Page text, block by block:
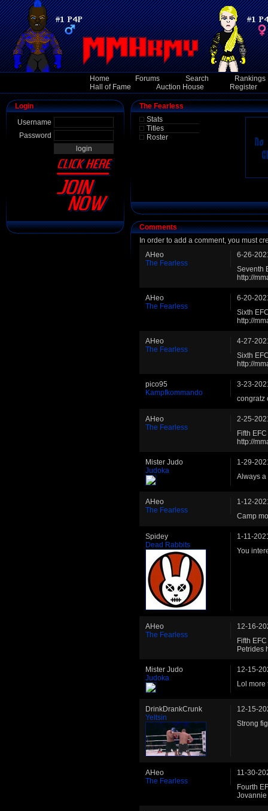
Home Forums Search
Rankings
Hall of Fame
Auction House Register
Login
Username
Password
The Fearless
Stats
Titles
Roster
Comments
In order to add a comment, you must
AHeo
The Fearless
6-26-
Seventh
http://
AHeo
The Fearless
6-20-
Sixth
http://
AHeo
The Fearless
4-27-
Sixth
http://
pico95
Kampfkommando
3-23-
congratz
AHeo
The Fearless
2-25-
Fifth
http://
Mister Judo
Judoka
1-29-
Always a
AHeo
The Fearless
1-12-
Camp
Spidey
Dead Rabbits
1-11-
You
AHeo
The Fearless
12-16-
Fifth
Petrides
Mister Judo
Judoka
12-15-
Lol more
DrinkDrankCrunk
Yeltsin
12-15-
Strong
AHeo
The Fearless
11-30-
Fourth
Jovannie